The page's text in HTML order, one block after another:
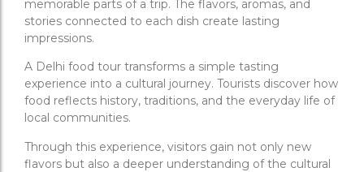
memorable parts of a trip. The flavors, aromas, and
stories connected to each dish create lasting
impressions.
A Delhi food tour transforms a simple tasting
experience into a cultural journey. Tourists discover how
food reflects history, traditions, and the everyday life of
local communities.
Through this experience, visitors gain not only new
flavors but also a deeper understanding of the cultural